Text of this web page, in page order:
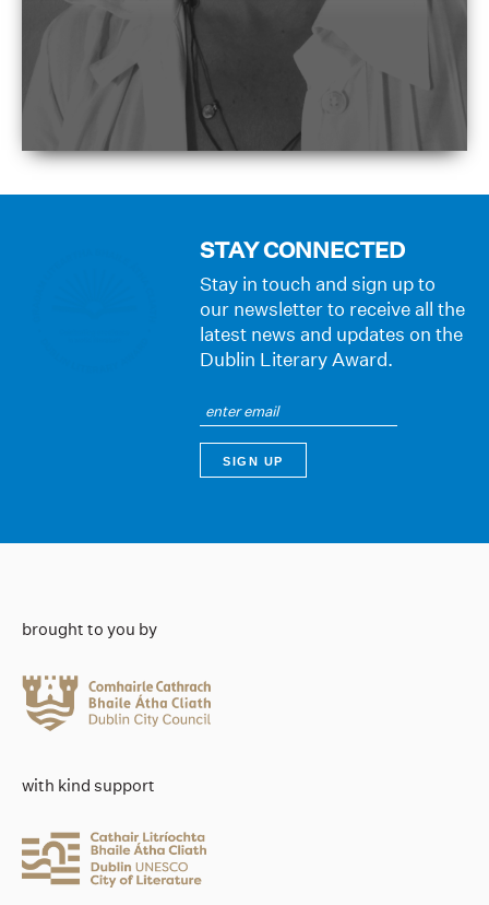
STAY CONNECTED
Stay in touch and sign up to
our newsletter to receive all the
latest news and updates on the
Dublin Literary Award.
brought to you by
with kind support